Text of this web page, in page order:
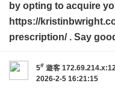
by opting to acquire
https://
prescription/ . Say
5# 遊客
2026-2-5 16:21:15